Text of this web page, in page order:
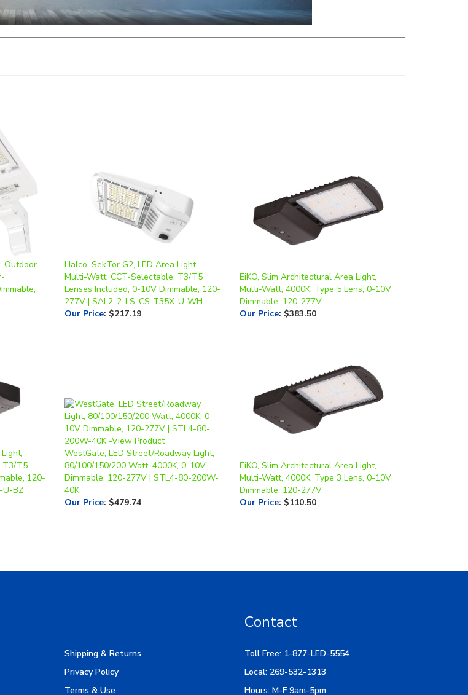
Halco, SekTor G2, LED Area Light,
Lenses Included, 0-10V Dimmable, 120-
277V | SAL2-2-LS-CS-T35X-U-WH
Our Price:$217.19
Dimmable, 120-277V
Our Price:$383.50
120-
U-BZ
WestGate, LED Street/Roadway Light,
80/100/150/200 Watt, 4000K, 0-10V
Dimmable, 120-277V | STL4-80-200W-
40K
Our Price: $479.74
Dimmable, 120-277V
Our Price:$110.50
Privacy Policy
Terms & Use
Product Index
Local: 269-532-1313
Hours: M-F 9am-5pm
400. E. Cork St.